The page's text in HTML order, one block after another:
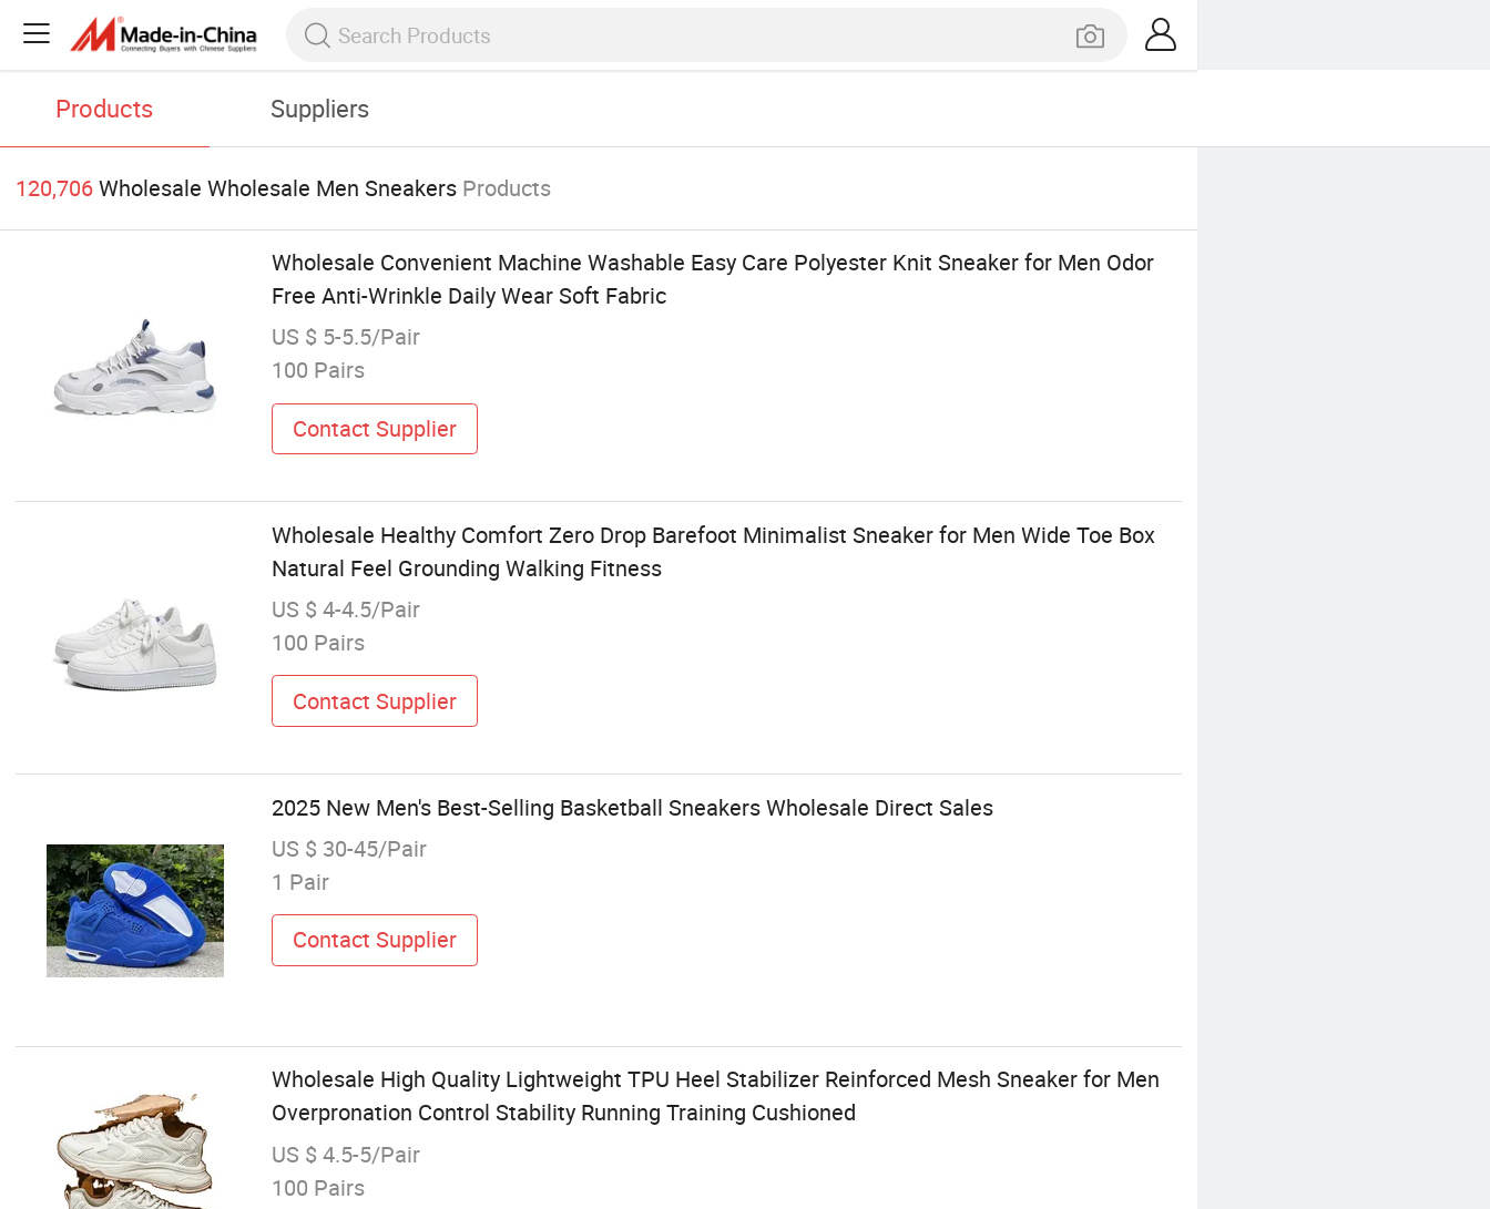
Products Suppliers
120,706Wholesale Wholesale Men Sneakers Products
Wholesale Convenient Machine Washable Easy Care Polyester Knit Sneaker for Men Odor
Free Anti-Wrinkle Daily Wear Soft Fabric
US $ 5-5.5/Pair
100 Pairs
Contact Supplier
Wholesale Healthy Comfort Zero Drop Barefoot Minimalist Sneaker for Men Wide Toe Box
Natural Feel Grounding Walking Fitness
US $ 4-4.5/Pair
100 Pairs
Contact Supplier
2025 New Men's Best-Selling Basketball Sneakers Wholesale Direct Sales
US $ 30-45/Pair
1 Pair
Contact Supplier
Wholesale High Quality Lightweight TPU Heel Stabilizer Reinforced Mesh Sneaker for Men
Overpronation Control Stability Running Training Cushioned
US $ 4.5-5/Pair
100 Pairs